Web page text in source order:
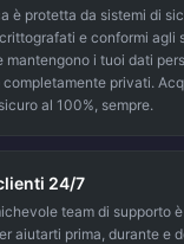
è protetta da sistemi di
e conformi agli
mantengono i tuoi dati
completamente privati.
al 100%, sempre.
24/7
team di supporto
aiutarti prima, durante e